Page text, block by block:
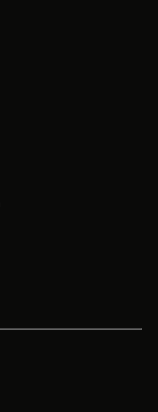
in a new tab
tab
in a new tab
a new tab